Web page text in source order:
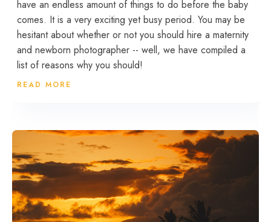
have an endless amount of things to do before the baby
comes. It is a very exciting yet busy period. You may be
hesitant about whether or not you should hire a maternity
and newborn photographer -- well, we have compiled a
list of reasons why you should!
READ MORE